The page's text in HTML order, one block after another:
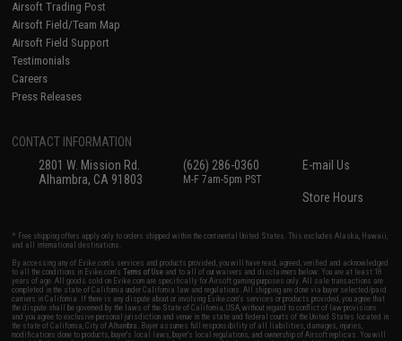
Airsoft Trading Post
Airsoft Field/Team Map
Airsoft Field Support
Testimonials
Careers
Press Releases
CONTACT INFORMATION
2801 W. Mission Rd.
Alhambra, CA 91803
(626) 286-0360
M-F 7am-5pm PST
E-mail Us
Store Hours
* Free shipping offers apply only to orders shipped within the continental United States. This excludes Alaska, Hawaii,
and all international destinations.
By accessing any of Evike.com's services and products provided, you will have read, agreed, verified and acknowledged
to all the conditions in Evike.com'sTerms of Use and to all of our waivers and disclaimers below: You are at least 18
years of age. All goods sold on Evike.com are specifically for Airsoft gaming purposes only. All sale transactions are
completed in the state of California under California law and regulations. All shipping are done via buyer selected/paid
carriers in California. If there is any dispute about or involving Evike.com's services or products provided, you agree that
the dispute shall be governed by the laws of the State of California, USA, without regard to conflict of law provisions
and you agree to exclusive personal jurisdiction and venue in the state and federal courts of the United States located in
the state of California, City of Alhambra. Buyer assumes full responsibility of all liabilities, damages, injuries,
modifications done to products, buyer's local laws, buyer's local regulations, and ownership of Airsoft replicas. You will